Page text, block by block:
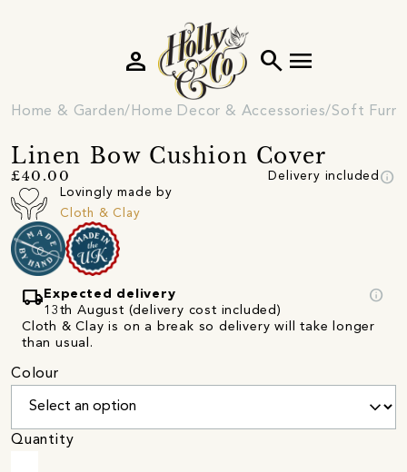
search menu
person
Home & Garden Home Decor & Accessories Soft
Linen Bow Cushion Cover
£40.00 Delivery included info
Lovingly made by
Cloth & Clay
local_shipping Expected delivery
13th August (delivery cost included)
info
Cloth & Clay is on a break so delivery will take longer
than usual.
Colour
Quantity